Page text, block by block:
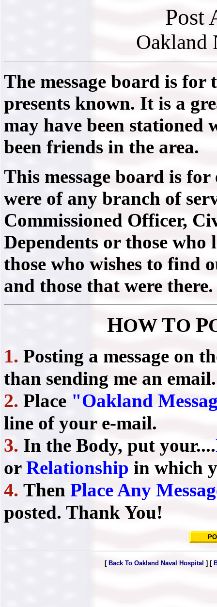
Post
Oakland
The message board is
presents known. It is a
may have been stationed
been friends in the area.
This message board is
were of any branch of
Commissioned Officer,
Dependents or those
those who wishes to find
and those that were there.
HOW TO P
1. Posting a message on
than sending me an email.
2. Place "Oakland
line of your e-mail.
3. In the Body, put your....
or Relationship in which
4. Then Place Any
posted. Thank You!
[ Back To Oakland Naval Hospital ] [